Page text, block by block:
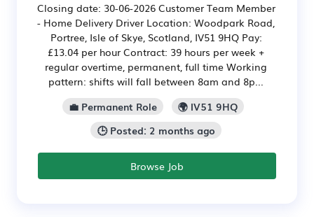
Closing date: 30-06-2026 Customer Team Member
- Home Delivery Driver Location: Woodpark Road,
Portree, Isle of Skye, Scotland, IV51 9HQ Pay:
£13.04 per hour Contract: 39 hours per week +
regular overtime, permanent, full time Working
pattern: shifts will fall between 8am and 8p...
💼 Permanent Role
🌍 IV51 9HQ
🕒 Posted: 2 months ago
Browse Job